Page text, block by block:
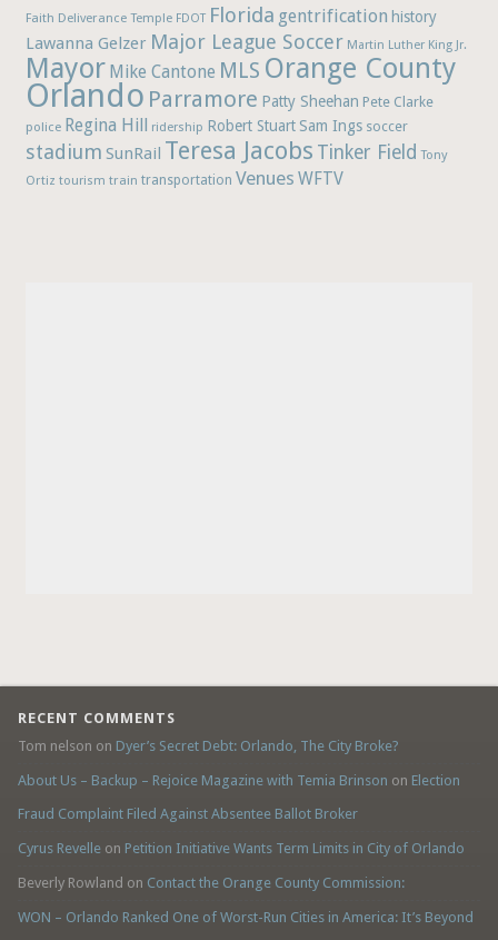
Faith Deliverance Temple FDOT Florida gentrification history
Lawanna Gelzer Major League Soccer Martin Luther King Jr.
Mayor Mike Cantone MLS Orange County
Orlando Parramore Patty Sheehan Pete Clarke
police Regina Hill ridership Robert Stuart Sam Ings soccer
stadium SunRail Teresa Jacobs Tinker Field Tony
Ortiz tourism train transportation Venues WFTV
RECENT COMMENTS
Tom nelson on Dyer’s Secret Debt: Orlando, The City Broke?
About Us – Backup – Rejoice Magazine with Temia Brinson on Election
Fraud Complaint Filed Against Absentee Ballot Broker
Cyrus Revelleon Petition Initiative Wants Term Limits in City of Orlando
Beverly Rowland on Contact the Orange County Commission:
WON – Orlando Ranked One of Worst-Run Cities in America: It’s Beyond